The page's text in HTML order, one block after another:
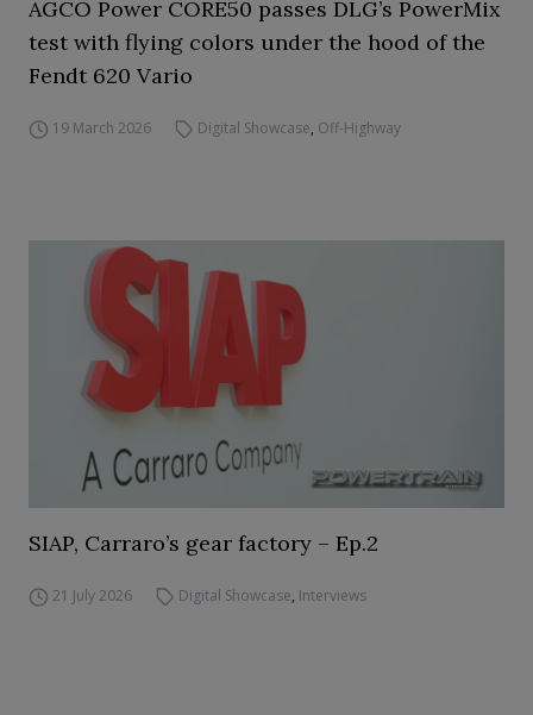
AGCO Power CORE50 passes DLG’s PowerMix
test with flying colors under the hood of the
Fendt 620 Vario
19 March 2026 Digital Showcase, Off-Highway
SIAP, Carraro’s gear factory – Ep.2
21 July 2026 Digital Showcase, Interviews